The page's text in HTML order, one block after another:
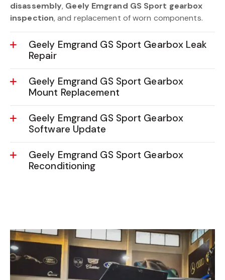
disassembly, Geely Emgrand GS Sport gearbox
inspection, and replacement of worn components.
Geely Emgrand GS Sport Gearbox Leak
Repair
Geely Emgrand GS Sport Gearbox
Mount Replacement
Geely Emgrand GS Sport Gearbox
Software Update
Geely Emgrand GS Sport Gearbox
Reconditioning